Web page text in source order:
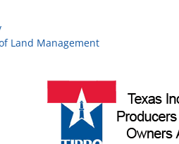
Land Management